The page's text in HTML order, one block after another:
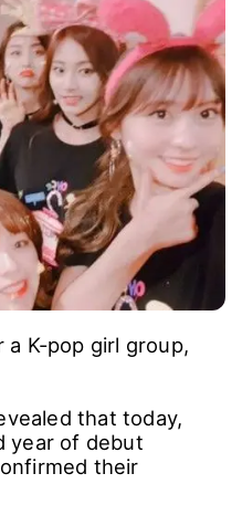
a K-pop girl group,
that today,
year of debut
their